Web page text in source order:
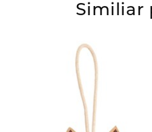
Similiar